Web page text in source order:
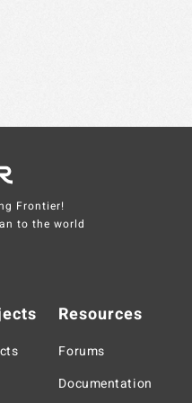
Resources
Forums
Documentation
Frontier!
to the world